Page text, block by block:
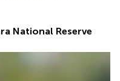
National Reserve